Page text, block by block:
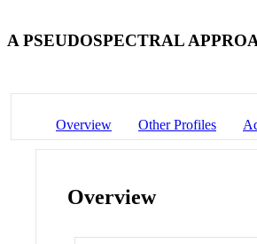
A PSEUDOSPECTRAL
Overview Other Profiles
Overview